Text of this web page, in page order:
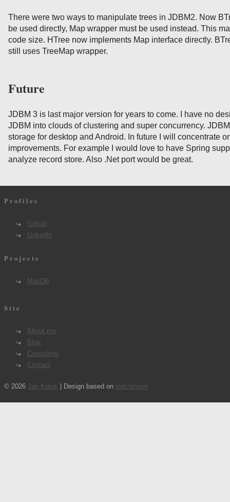
There were two ways to manipulate trees in JDBM2. Now
be used directly, Map wrapper must be used instead. This
code size. HTree now implements Map interface directly.
still uses TreeMap wrapper.
Future
JDBM 3 is last major version for years to come. I have no
JDBM into clouds of clustering and super concurrency.
storage for desktop and Android. In future I will concentrate
improvements. For example I would love to have Spring
analyze record store. Also .Net port would be great.
Profiles
Github
Linkedin
Projects
MapDB
Site
About me
Blog
Consulting
Contact
© 2026 Jan Kotek | Design based on mitchinson